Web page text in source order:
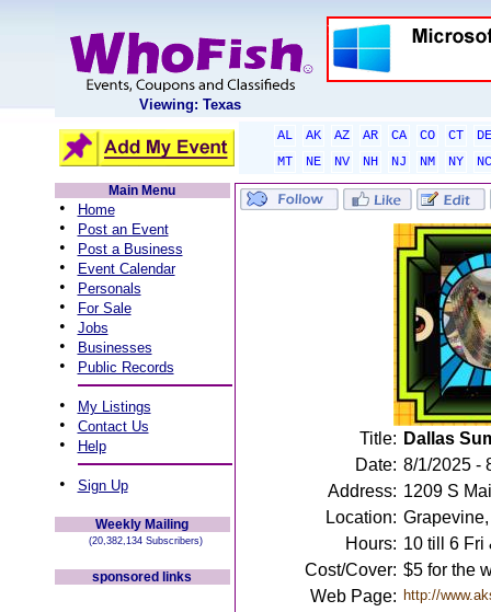
Viewing: Texas
AL AK AZ AR CA CO CT
DE
MT
NE NV NH NJ NM NY
NC
Main Menu
• Home
• Post an Event
• Post a Business
• Event Calendar
• Personals
• For Sale
• Jobs
• Businesses
• Public Records
• My Listings
• Contact Us
• Help
• Sign Up
Weekly Mailing
(20,382,134 Subscribers)
sponsored links
Title: Dallas
Date: 8/1/2025 -
Address: 1209 S
Location:
Hours: 10 till 6 Fri
Cost/Cover: $5 for the
Web Page: http://